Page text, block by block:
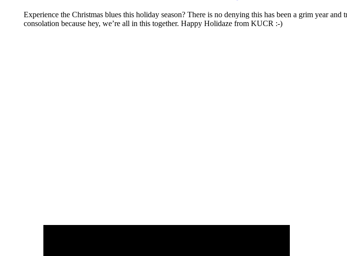
Experience the Christmas blues this holiday season? There is no denying this has been a grim year
consolation because hey, we’re all in this together. Happy Holidaze from KUCR :-)